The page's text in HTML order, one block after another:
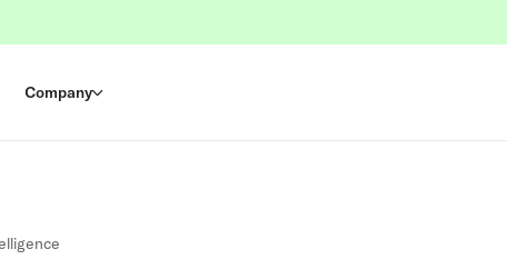
Company